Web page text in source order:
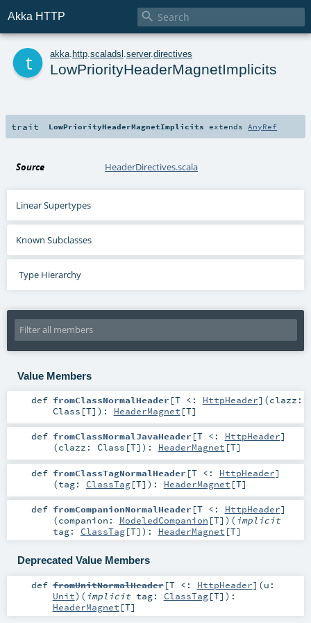
Akka HTTP 
akka http scaladsl server.directives
LowPriorityHeaderMagnetImplicits
trait LowPriorityHeaderMagnetImplicits extends AnyRef
Source HeaderDirectives.scala
Linear Supertypes
Known Subclasses
Type Hierarchy
Value Members
def fromClassNormalHeader [T <: HttpHeader] (clazz:
Class [T] ) : HeaderMagnet [T]
def fromClassNormalJavaHeader [T <: HttpHeader]
(clazz: Class [T] ) : HeaderMagnet [T]
def fromClassTagNormalHeader [T <: HttpHeader]
(tag: ClassTag[T] ) : HeaderMagnet [T]
def fromCompanionNormalHeader [T <: HttpHeader]
(companion: ModeledCompanion [T] ) ( implicit
tag: ClassTag[T] ) : HeaderMagnet [T]
Deprecated Value Members
def fromUnitNormalHeader[T <: HttpHeader] (u:
Unit) ( implicit tag: ClassTag[T] ) :
HeaderMagnet [T]